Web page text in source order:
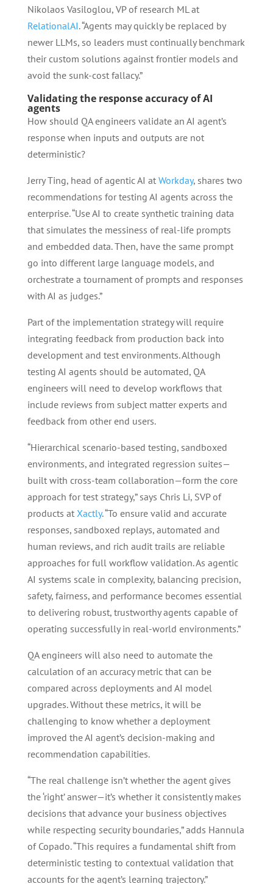
Nikolaos Vasiloglou, VP of research ML at
RelationalAI. “Agents may quickly be replaced by
newer LLMs, so leaders must continually benchmark
their custom solutions against frontier models and
avoid the sunk-cost fallacy.”
Validating the response accuracy of AI
agents
How should QA engineers validate an AI agent’s
response when inputs and outputs are not
deterministic?
Jerry Ting, head of agentic AI at Workday, shares two
recommendations for testing AI agents across the
enterprise. “Use AI to create synthetic training data
that simulates the messiness of real-life prompts
and embedded data. Then, have the same prompt
go into different large language models, and
orchestrate a tournament of prompts and responses
with AI as judges.”
Part of the implementation strategy will require
integrating feedback from production back into
development and test environments. Although
testing AI agents should be automated, QA
engineers will need to develop workflows that
include reviews from subject matter experts and
feedback from other end users.
“Hierarchical scenario-based testing, sandboxed
environments, and integrated regression suites—
built with cross-team collaboration—form the core
approach for test strategy,” says Chris Li, SVP of
products at Xactly. “To ensure valid and accurate
responses, sandboxed replays, automated and
human reviews, and rich audit trails are reliable
approaches for full workflow validation. As agentic
AI systems scale in complexity, balancing precision,
safety, fairness, and performance becomes essential
to delivering robust, trustworthy agents capable of
operating successfully in real-world environments.”
QA engineers will also need to automate the
calculation of an accuracy metric that can be
compared across deployments and AI model
upgrades. Without these metrics, it will be
challenging to know whether a deployment
improved the AI agent’s decision-making and
recommendation capabilities.
“The real challenge isn’t whether the agent gives
the ‘right’ answer—it’s whether it consistently makes
decisions that advance your business objectives
while respecting security boundaries,” adds Hannula
of Copado. “This requires a fundamental shift from
deterministic testing to contextual validation that
accounts for the agent’s learning trajectory.”